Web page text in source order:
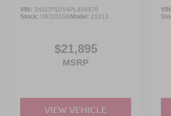
Forest today.
VIN: 3N1CP5DV4PL498876
Stock: U611016BModel: 21213
$21,895
MSRP
VIEW VEHICLE